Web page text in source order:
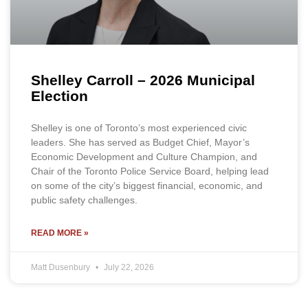
Shelley Carroll – 2026 Municipal
Election
Shelley is one of Toronto’s most experienced civic
leaders. She has served as Budget Chief, Mayor’s
Economic Development and Culture Champion, and
Chair of the Toronto Police Service Board, helping lead
on some of the city’s biggest financial, economic, and
public safety challenges.
READ MORE »
Matt Dusenbury July 22, 2026